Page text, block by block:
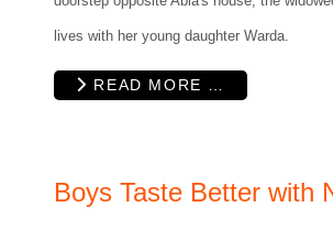
lives with her young daughter Warda.
READ MORE …
Boys Taste Better with